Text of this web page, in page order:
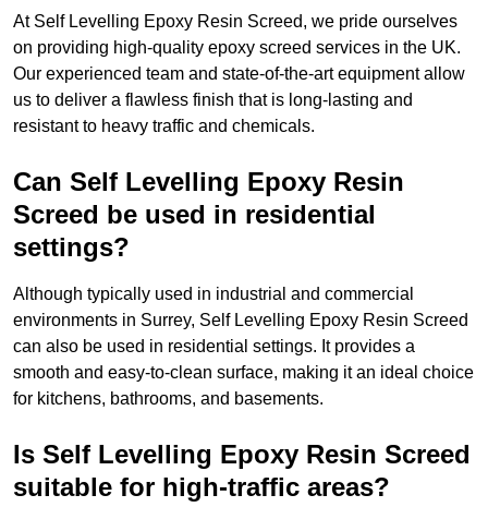
At Self Levelling Epoxy Resin Screed, we pride ourselves
on providing high-quality epoxy screed services in the UK.
Our experienced team and state-of-the-art equipment allow
us to deliver a flawless finish that is long-lasting and
resistant to heavy traffic and chemicals.
Can Self Levelling Epoxy Resin
Screed be used in residential
settings?
Although typically used in industrial and commercial
environments in Surrey, Self Levelling Epoxy Resin Screed
can also be used in residential settings. It provides a
smooth and easy-to-clean surface, making it an ideal choice
for kitchens, bathrooms, and basements.
Is Self Levelling Epoxy Resin Screed
suitable for high-traffic areas?